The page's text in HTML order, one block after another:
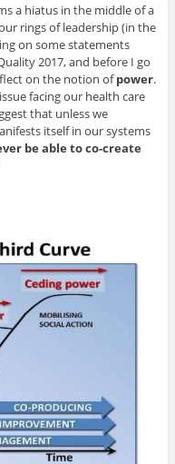
a hiatus in the middle of a
rings of leadership (in the
on some statements
2017, and before I go
on the notion ofpower.
facing our health care
that unless we
itself in our systems
be able to co-create